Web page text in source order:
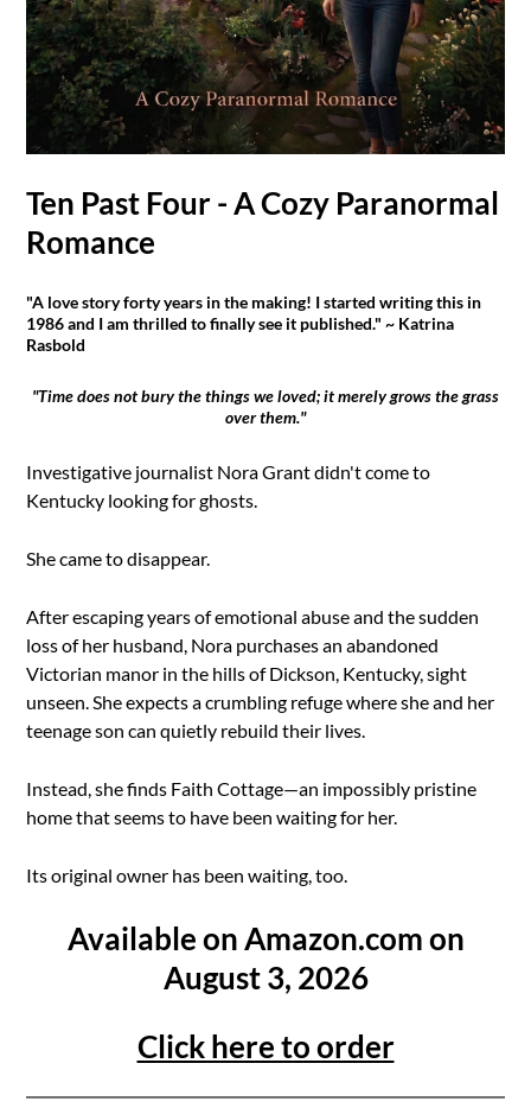
Ten Past Four - A Cozy Paranormal
Romance
"A love story forty years in the making! I started writing this in
1986 and I am thrilled to finally see it published." ~ Katrina
Rasbold
"Time does not bury the things we loved; it merely grows the grass
over them."
Investigative journalist Nora Grant didn't come to
Kentucky looking for ghosts.
She came to disappear.
After escaping years of emotional abuse and the sudden
loss of her husband, Nora purchases an abandoned
Victorian manor in the hills of Dickson, Kentucky, sight
unseen. She expects a crumbling refuge where she and her
teenage son can quietly rebuild their lives.
Instead, she finds Faith Cottage—an impossibly pristine
home that seems to have been waiting for her.
Its original owner has been waiting, too.
Available on Amazon.com on
August 3, 2026
Click here to order